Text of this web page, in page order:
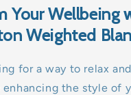
Your Wellbeing
Weighted
for a way to relax
enhancing the style of